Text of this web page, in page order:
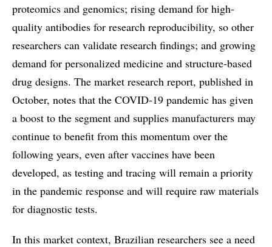
proteomics and genomics; rising demand for high-
quality antibodies for research reproducibility, so other
researchers can validate research findings; and growing
demand for personalized medicine and structure-based
drug designs. The market research report, published in
October, notes that the COVID-19 pandemic has given
a boost to the segment and supplies manufacturers may
continue to benefit from this momentum over the
following years, even after vaccines have been
developed, as testing and tracing will remain a priority
in the pandemic response and will require raw materials
for diagnostic tests.
In this market context, Brazilian researchers see a need